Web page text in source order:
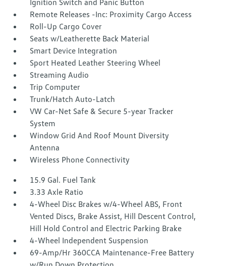
Remote Releases -Inc: Proximity Cargo Access
Roll-Up Cargo Cover
Seats w/Leatherette Back Material
Smart Device Integration
Sport Heated Leather Steering Wheel
Streaming Audio
Trip Computer
Trunk/Hatch Auto-Latch
VW Car-Net Safe & Secure 5-year Tracker
System
Window Grid And Roof Mount Diversity
Antenna
Wireless Phone Connectivity
15.9 Gal. Fuel Tank
3.33 Axle Ratio
4-Wheel Disc Brakes w/4-Wheel ABS, Front
Vented Discs, Brake Assist, Hill Descent Control,
Hill Hold Control and Electric Parking Brake
4-Wheel Independent Suspension
69-Amp/Hr 360CCA Maintenance-Free Battery